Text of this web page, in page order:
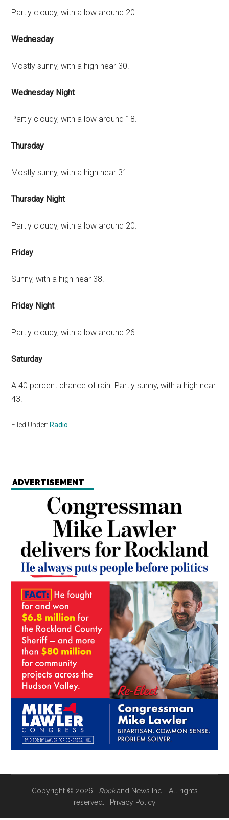
Partly cloudy, with a low around 20.
Wednesday
Mostly sunny, with a high near 30.
Wednesday Night
Partly cloudy, with a low around 18.
Thursday
Mostly sunny, with a high near 31.
Thursday Night
Partly cloudy, with a low around 20.
Friday
Sunny, with a high near 38.
Friday Night
Partly cloudy, with a low around 26.
Saturday
A 40 percent chance of rain. Partly sunny, with a high near
43.
Filed Under: Radio
ADVERTISEMENT
Copyright © 2026 · Rockland News Inc. · All rights
reserved. · Privacy Policy